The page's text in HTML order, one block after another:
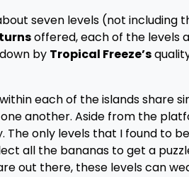
seven levels (not including
offered, each of the levels
by Tropical Freeze’s
each of the islands share
another. Aside from the
The only levels that I found to
all the bananas to get a
out there, these levels can